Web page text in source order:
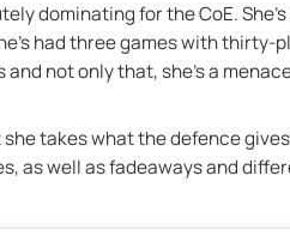
dominating for the CoE.
had three games with
not only that, she’s a
she takes what the defence
as well as fadeaways and